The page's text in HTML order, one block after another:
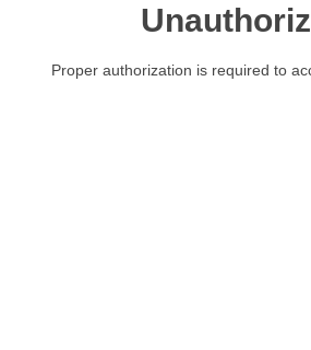
Proper authorization is required to